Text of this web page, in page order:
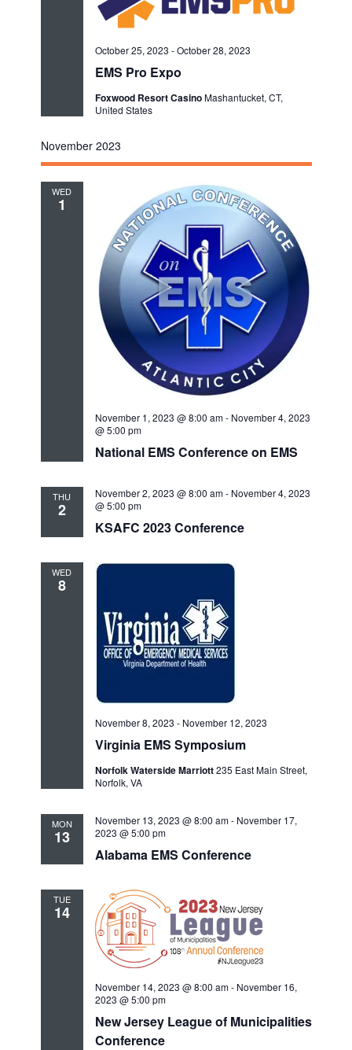
EMS Pro Expo
October 25, 2023 -October 28, 2023
Foxwood Resort CasinoMashantucket, CT,
United States
November 2023
WED
1
National EMS Conference on EMS
November 1, 2023 @ 8:00 am- November 4, 2023
@ 5:00 pm
THU
2
KSAFC 2023 Conference
November 2, 2023 @ 8:00 am- November 4, 2023
@ 5:00 pm
WED
8
Virginia EMS Symposium
November 8, 2023 - November 12, 2023
Norfolk Waterside Marriott235 East Main Street,
Norfolk, VA
MON
13
Alabama EMS Conference
November 13, 2023 @ 8:00 am- November 17,
2023 @ 5:00 pm
TUE
14
New Jersey League of Municipalities
Conference
November 14, 2023 @ 8:00 am- November 16,
2023 @ 5:00 pm